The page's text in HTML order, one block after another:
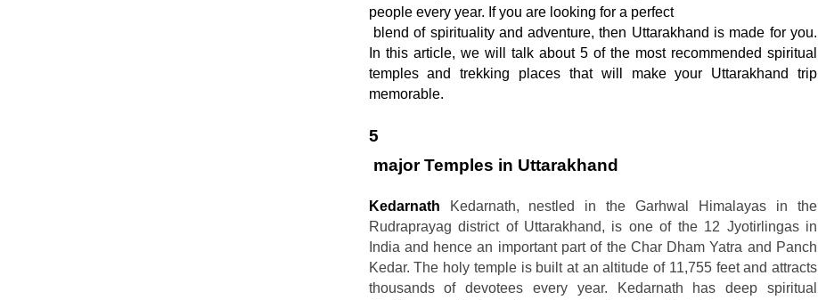
people every year. If you are looking for a perfect
In this article, we will talk about 5 of the most recommended spiritual
temples and trekking places that will make your Uttarakhand trip
memorable.
5
major Temples in Uttarakhand
Kedarnath
Kedarnath, nestled in the Garhwal Himalayas in the
Rudraprayag district of Uttarakhand, is one of the 12 Jyotirlingas in
India and hence an important part of the Char Dham Yatra and Panch
Kedar. The holy temple is built at an altitude of 11,755 feet and attracts
thousands of devotees every year. Kedarnath has deep spiritual